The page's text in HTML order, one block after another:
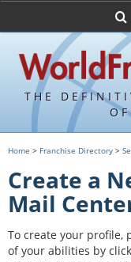
THE
Home > Franchise Directory >
Create a
Mail
To create your profile,
of your abilities by